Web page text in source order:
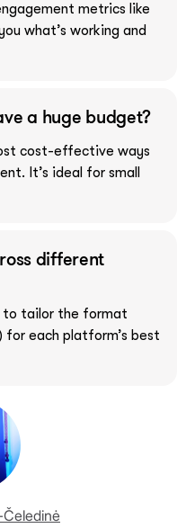
metrics like
what’s working and
a huge budget?
cost-effective ways
It’s ideal for small
different
to tailor the format
each platform’s best